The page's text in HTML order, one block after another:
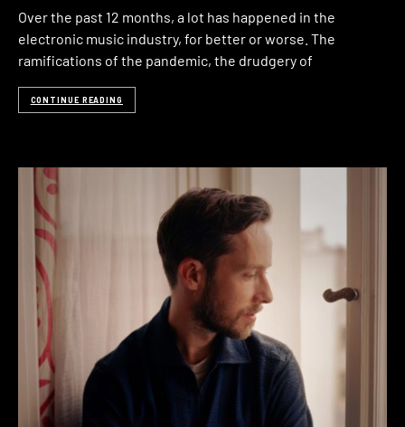
Over the past 12 months, a lot has happened in the
electronic music industry, for better or worse. The
ramifications of the pandemic, the drudgery of
CONTINUE READING